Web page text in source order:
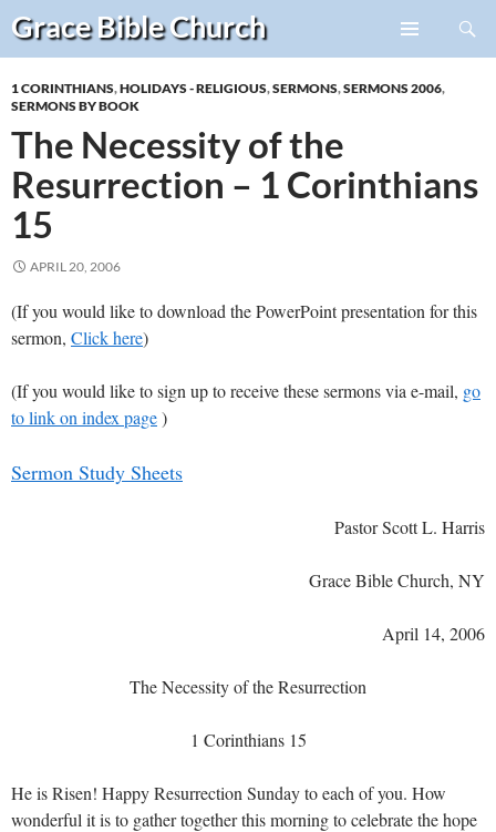
Grace BibleChurch
Search
MENU
Skip
content
1 CORINTHIANS,HOLIDAYS - RELIGIOUS,SERMONS,SERMONS 2006,
SERMONS BY BOOK
The Necessity of the
Resurrection – 1 Corinthians
15
APRIL 20, 2006
(If you would like to download the PowerPoint presentation for this
sermon, Click here)
(If you would like to sign up to receive these sermons via e-mail, go
to link on index page)
Sermon Study Sheets
Pastor Scott L. Harris
Grace Bible Church, NY
April 14, 2006
The Necessity of the Resurrection
1 Corinthians 15
He is Risen! Happy Resurrection Sunday to each of you. How
wonderful it is to gather together this morning to celebrate the hope